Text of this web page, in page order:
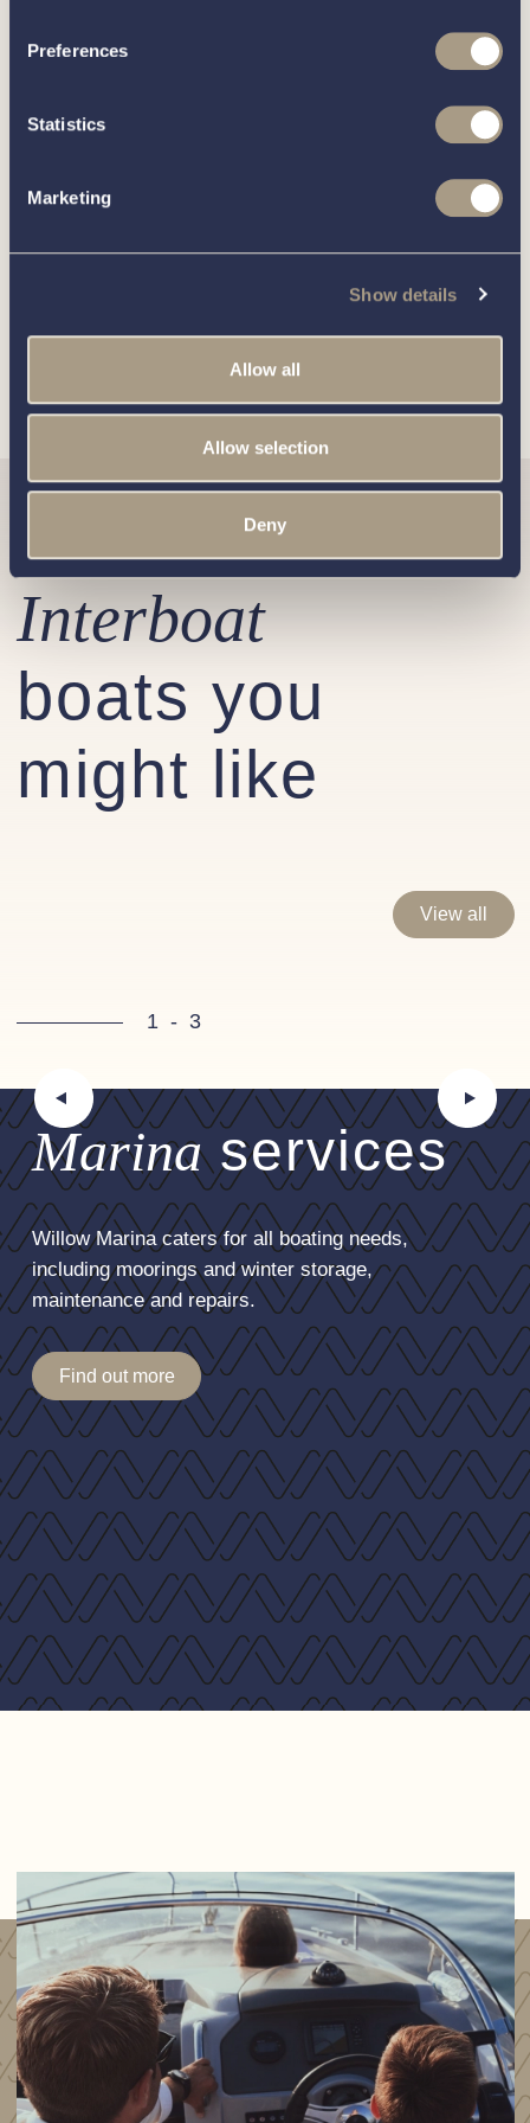
Preferences
Statistics
Marketing
Show details
Allow all
Allow selection
Deny
or complete
You can unsubscribe from these communications at any time.
For more information on how to unsubscribe, our privacy
practices, and how we are committed to protecting and
respecting your privacy, please review ourPrivacy Policy.
Similar
Interboat
boats you
might like
View all
1- 3
Marinaservices
Willow Marina caters for all boating needs,
including moorings and winter storage,
maintenance and repairs.
Find out more